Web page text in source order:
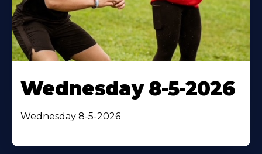
Wednesday 8-5-2026
Wednesday 8-5-2026